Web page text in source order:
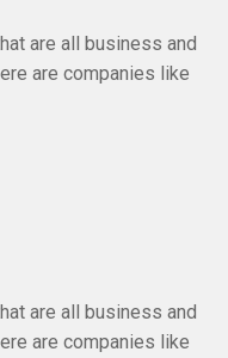
are all business and
are companies like
are all business and
are companies like